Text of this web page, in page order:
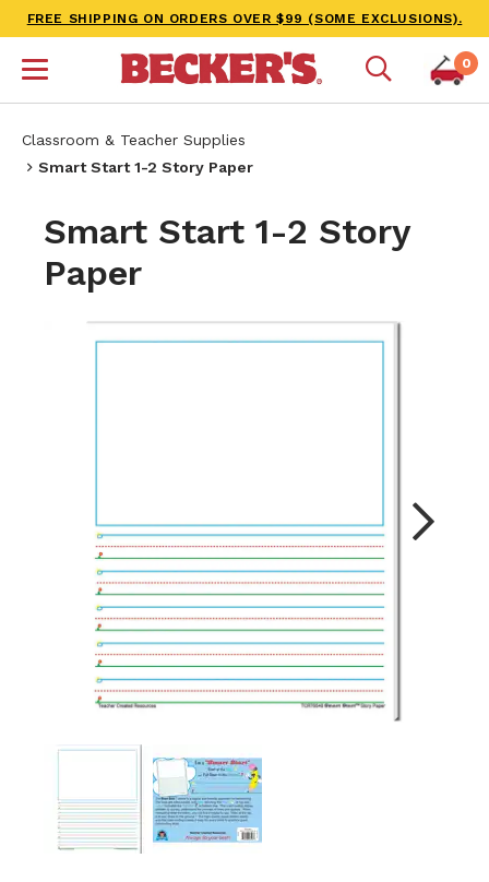
FREE SHIPPING ON ORDERS OVER $99 (SOME EXCLUSIONS).
0
Classroom & Teacher Supplies
Smart Start 1-2 Story Paper
Smart Start 1-2 Story
Paper